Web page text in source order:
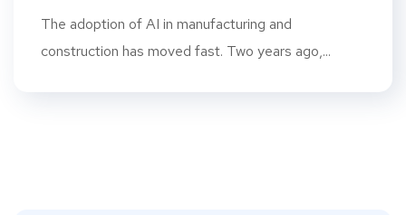
The adoption of AI in manufacturing and
construction has moved fast. Two years ago,...